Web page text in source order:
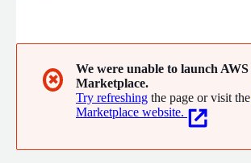
✖
We were unable to launch AWS
Marketplace.
Try refreshing the page or visit the
Marketplace website.